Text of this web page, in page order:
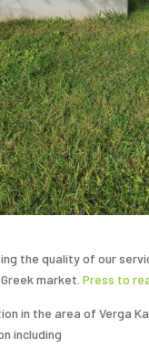
the quality of our
market.Press to
in the area of Verga
including